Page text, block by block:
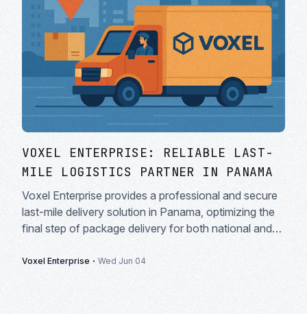
VOXEL ENTERPRISE: RELIABLE LAST-
MILE LOGISTICS PARTNER IN PANAMA
Voxel Enterprise provides a professional and secure
last-mile delivery solution in Panama, optimizing the
final step of package delivery for both national and
Voxel Enterprise · Wed Jun 04